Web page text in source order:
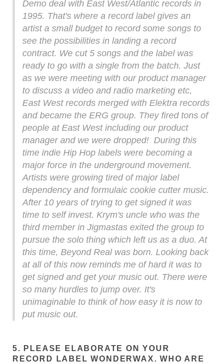
Demo deal with East West/Atlantic records in
1995. That's where a record label gives an
artist a small budget to record some songs to
see the possibilities in landing a record
contract. We cut 5 songs and the label was
ready to go with a single from the batch. Just
as we were meeting with our product manager
to discuss a video and radio marketing etc,
East West records merged with Elektra records
and became the ERG group. They fired tons of
people at East West including our product
manager and we were dropped! During this
time indie Hip Hop labels were becoming a
major force in the underground movement.
Artists were growing tired of major label
dependency and formulaic cookie cutter music.
After 10 years of trying to get signed it was
time to self invest. Krym's uncle who was the
third member in Jigmastas exited the group to
pursue the solo thing which left us as a duo. At
this time, Beyond Real was born. Looking back
at all of this now reminds me of hard it was to
get signed and get your music out. There were
so many hurdles to jump over. It's
unimaginable to think of how easy it is now to
put music out.
5. PLEASE ELABORATE ON YOUR
RECORD LABEL WONDERWAX. WHO ARE